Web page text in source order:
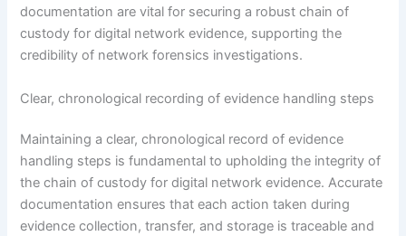
documentation are vital for securing a robust chain of
custody for digital network evidence, supporting the
credibility of network forensics investigations.
Clear, chronological recording of evidence handling steps
Maintaining a clear, chronological record of evidence
handling steps is fundamental to upholding the integrity of
the chain of custody for digital network evidence. Accurate
documentation ensures that each action taken during
evidence collection, transfer, and storage is traceable and